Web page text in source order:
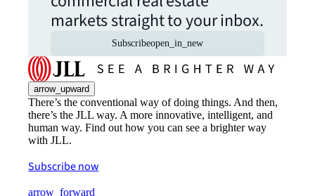
markets straight to your inbox.
Subscribeopen_in_new
arrow_upward
There’s the conventional way of doing things. And then,
there’s the JLL way. A more innovative, intelligent, and
human way. Find out how you can see a brighter way
with JLL.
Subscribe now
arrow_forward